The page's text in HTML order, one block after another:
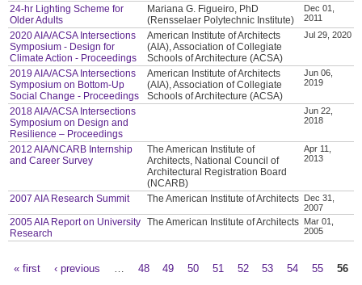
24-hr Lighting Scheme for
Older Adults
Mariana G. Figueiro, PhD
(Rensselaer Polytechnic Institute)
Dec 01,
2011
2020 AIA/ACSA Intersections
Symposium - Design for
Climate Action - Proceedings
American Institute of Architects
(AIA), Association of Collegiate
Schools of Architecture (ACSA)
Jul 29, 2020
2019 AIA/ACSA Intersections
Symposium on Bottom-Up
Social Change - Proceedings
American Institute of Architects
(AIA), Association of Collegiate
Schools of Architecture (ACSA)
Jun 06,
2019
2018 AIA/ACSA Intersections
Symposium on Design and
Resilience – Proceedings
Jun 22,
2018
2012 AIA/NCARB Internship
and Career Survey
The American Institute of
Architects, National Council of
Architectural Registration Board
(NCARB)
Apr 11,
2013
2007 AIA Research Summit The American Institute of Architects Dec 31,
2007
2005 AIA Report on University
Research
The American Institute of Architects Mar 01,
2005
« first ‹ previous 48 49 50 51 52 53 54 55 56